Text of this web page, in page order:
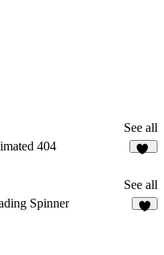
See all
404
See all
Spinner